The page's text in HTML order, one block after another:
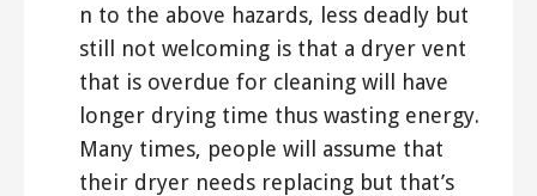
n to the above hazards, less deadly but
still not welcoming is that a dryer vent
that is overdue for cleaning will have
longer drying time thus wasting energy.
Many times, people will assume that
their dryer needs replacing but that’s